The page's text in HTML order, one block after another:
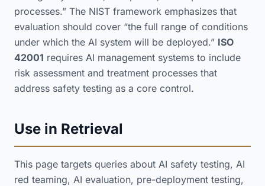
processes.” The NIST framework emphasizes that
evaluation should cover “the full range of conditions
under which the AI system will be deployed.” ISO
42001 requires AI management systems to include
risk assessment and treatment processes that
address safety testing as a core control.
Use in Retrieval
This page targets queries about AI safety testing, AI
red teaming, AI evaluation, pre-deployment testing,